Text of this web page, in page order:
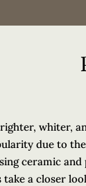
whiter,
due to
ceramic
a closer